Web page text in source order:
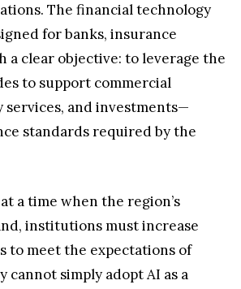
The financial technology
for banks, insurance
clear objective: to leverage the
to support commercial
services, and investments—
standards required by the
a time when the region’s
institutions must increase
to meet the expectations of
simply adopt AI as a